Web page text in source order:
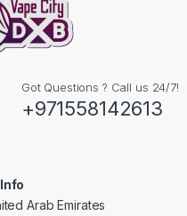
Got Questions ? Call us 24/7!
+971558142613
Arab Emirates